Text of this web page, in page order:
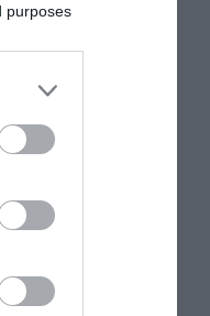
purposes
to be